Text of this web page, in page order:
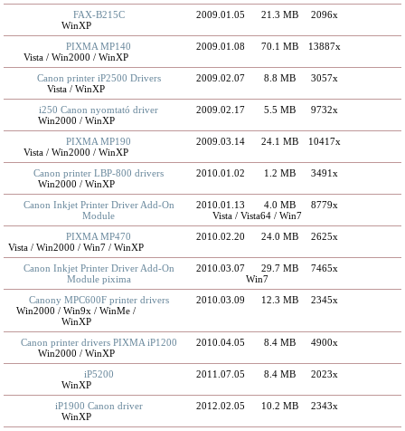
FAX-B215C
2009.01.05 21.3 MB
2096x
WinXP
PIXMA MP140
2009.01.08 70.1 MB
13887x
Vista / Win2000 / WinXP
Canon printer iP2500 Drivers
2009.02.07 8.8 MB
3057x
Vista / WinXP
i250 Canon nyomtató driver
2009.02.17 5.5 MB
9732x
Win2000 / WinXP
PIXMA MP190
2009.03.14 24.1 MB
10417x
Vista / Win2000 / WinXP
Canon printer LBP-800 drivers
2010.01.02 1.2 MB
3491x
Win2000 / WinXP
Canon Inkjet Printer Driver Add-On
Module
2010.01.13 4.0 MB
8779x
Vista / Vista64 / Win7
PIXMA MP470
2010.02.20 24.0 MB
2625x
Vista / Win2000 / Win7 / WinXP
Canon Inkjet Printer Driver Add-On
Module pixima
2010.03.07 29.7 MB
7465x
Win7
Canony MPC600F printer drivers
2010.03.09 12.3 MB
2345x
Win2000 / Win9x / WinMe /
WinXP
Canon printer drivers PIXMA iP1200
2010.04.05 8.4 MB
4900x
Win2000 / WinXP
iP5200
2011.07.05 8.4 MB
2023x
WinXP
iP1900 Canon driver
2012.02.05 10.2 MB
2343x
WinXP